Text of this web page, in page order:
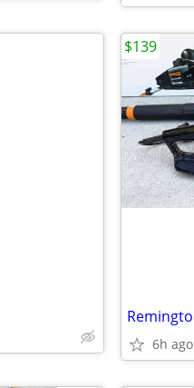
6h ago
$139